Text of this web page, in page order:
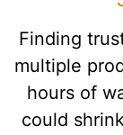
Finding
multiple
hours of
could